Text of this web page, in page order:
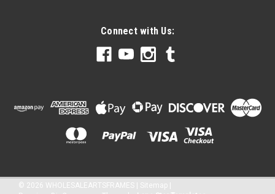
Connect with Us:
© 2026 WHOLESALEARTSFRAMES Sitemap